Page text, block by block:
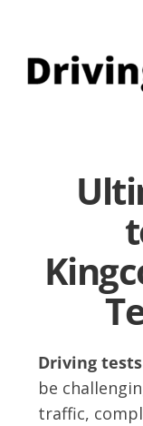
content
Driving
be
traffic,